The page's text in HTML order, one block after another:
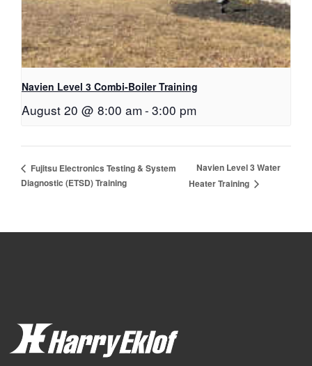
Navien Level 3 Combi-Boiler Training
August 20 @ 8:00 am- 3:00 pm
Fujitsu Electronics Testing & System
Diagnostic (ETSD) Training
Navien Level 3 Water
Heater Training